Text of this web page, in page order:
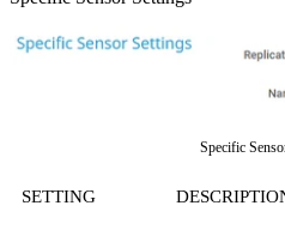
Specific
SETTING